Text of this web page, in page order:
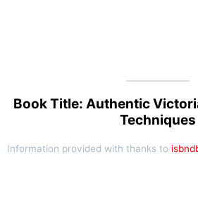
Book Title: Authentic
Techniques
Information provided with thanks to